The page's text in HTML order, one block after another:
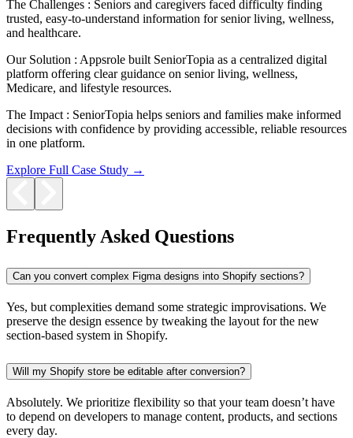
The Challenges : Seniors and caregivers faced difficulty finding
trusted, easy-to-understand information for senior living, wellness,
and healthcare.
Our Solution : Appsrole built SeniorTopia as a centralized digital
platform offering clear guidance on senior living, wellness,
Medicare, and lifestyle resources.
The Impact : SeniorTopia helps seniors and families make informed
decisions with confidence by providing accessible, reliable resources
in one platform.
Explore Full Case Study →
Frequently Asked Questions
Can you convert complex Figma designs into Shopify sections?
Yes, but complexities demand some strategic improvisations. We
preserve the design essence by tweaking the layout for the new
section-based system in Shopify.
Will my Shopify store be editable after conversion?
Absolutely. We prioritize flexibility so that your team doesn’t have
to depend on developers to manage content, products, and sections
every day.